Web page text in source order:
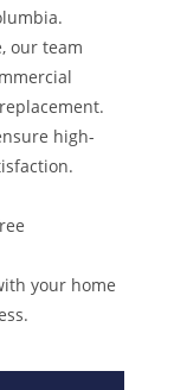
our team
high-
your home